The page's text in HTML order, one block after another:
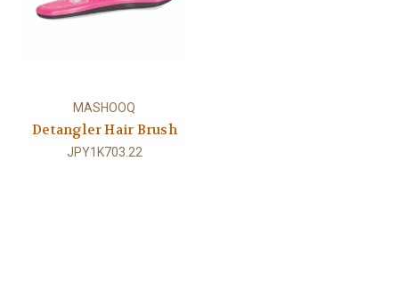
MASHOOQ
Detangler Hair Brush
JPY1K703.22